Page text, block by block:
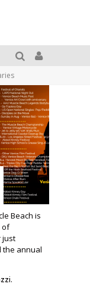
Plan your Venice Vacay with the Venice Visitor's Guide!
Have a Venice Beach Day!
Venice's Favorite Live Music Venue: The Venice West
The Sidewalk Cafe has the best outdoor patio on Venice Boardwalk!
Beach is
of
just
the annual